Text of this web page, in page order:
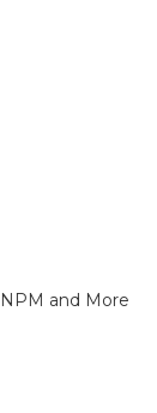
and More